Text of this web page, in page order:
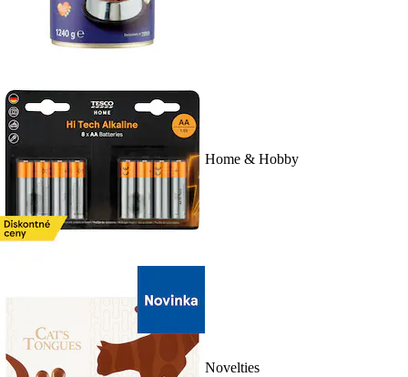
Home & Hobby
Novelties